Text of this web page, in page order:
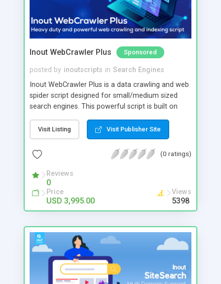
Inout WebCrawler Plus Sponsored
posted by inoutscripts in Search Engines
Inout WebCrawler Plus is a data crawling and web
spider script designed for small/medium sized
search engines. This powerful script is built on
Plus is capable of crawling and indexing large
amounts of data and run queries with high speed
and great accuracy. Features include # Scalable
Architectural Design # XML Search Output #
Intelligent Result Identifier System #
Global/Individual Domain Depth Control #
Managed/Automated Crawling # Global/Individual
Control for Automated Crawling # Search Logs #
Visit Listing Visit Publisher Site
(0 ratings)
Reviews
0
Price
USD 3,995.00
Views
5398